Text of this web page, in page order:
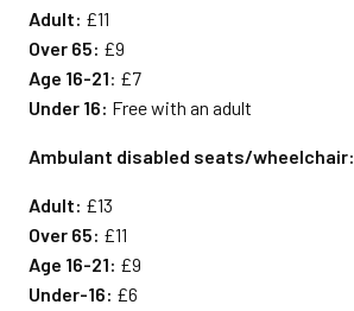
Adult: £11
Over 65: £9
Age 16-21: £7
Under 16: Free with an adult
Ambulant disabled seats/wheelchair:
Adult: £13
Over 65: £11
Age 16-21: £9
Under-16: £6